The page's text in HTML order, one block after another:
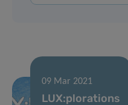
09 Mar 2021
LUX:plorations